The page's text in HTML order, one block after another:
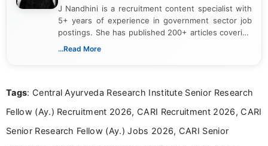
J Nandhini is a recruitment content specialist with
5+ years of experience in government sector job
postings. She has published 200+ articles covering
verified job notifications, exam updates, eligibility
research skills with clear, user-focused writing to
...Read More
Tags: Central Ayurveda Research Institute Senior Research
Fellow (Ay.) Recruitment 2026, CARI Recruitment 2026, CARI
Senior Research Fellow (Ay.) Jobs 2026, CARI Senior